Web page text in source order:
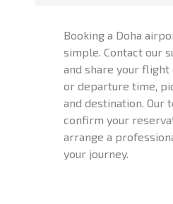
Booking a Doha
simple. Contact our
and share your
or departure time,
and destination. Our
confirm your
arrange a
your journey.